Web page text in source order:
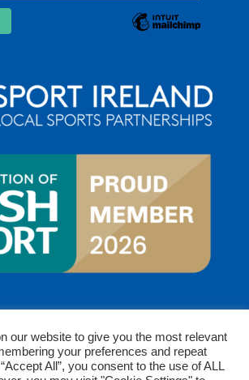
our website to give you the most relevant
your preferences and repeat
All”, you consent to the use of ALL